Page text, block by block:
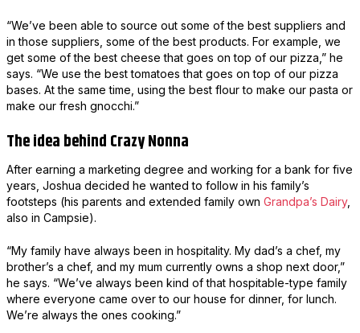
“We’ve been able to source out some of the best suppliers and
in those suppliers, some of the best products. For example, we
get some of the best cheese that goes on top of our pizza,” he
says. “We use the best tomatoes that goes on top of our pizza
bases. At the same time, using the best flour to make our pasta or
make our fresh gnocchi.”
The idea behind Crazy Nonna
After earning a marketing degree and working for a bank for five
years, Joshua decided he wanted to follow in his family’s
footsteps (his parents and extended family own Grandpa’s Dairy,
also in Campsie).
“My family have always been in hospitality. My dad’s a chef, my
brother’s a chef, and my mum currently owns a shop next door,”
he says. “We’ve always been kind of that hospitable-type family
where everyone came over to our house for dinner, for lunch.
We’re always the ones cooking.”